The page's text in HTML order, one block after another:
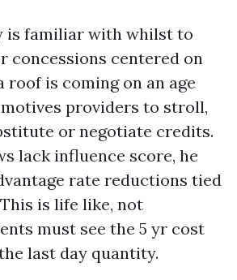
is familiar with whilst to
concessions centered on
roof is coming on an age
providers to stroll,
or negotiate credits.
lack influence score, he
rate reductions tied
is life like, not
must see the 5 yr cost
last day quantity.